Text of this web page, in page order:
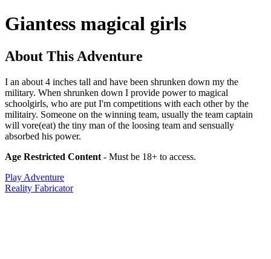
Giantess magical girls
About This Adventure
I an about 4 inches tall and have been shrunken down my the
military. When shrunken down I provide power to magical
schoolgirls, who are put I'm competitions with each other by the
militairy. Someone on the winning team, usually the team captain
will vore(eat) the tiny man of the loosing team and sensually
absorbed his power.
Age Restricted Content - Must be 18+ to access.
Play Adventure
Reality Fabricator